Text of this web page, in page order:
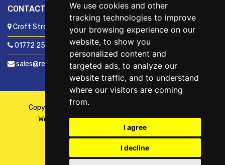
We use cookies and other
tracking technologies to improve
your browsing experience on our
website, to show you
personalized content and
targeted ads, to analyze our
website traffic, and to understand
where our visitors are coming
from.
I agree
I decline
CONTACT US
Croft Street, Preston, Lancashire, PR1 8XD
01772 250060
sales@readyfixuk.co.uk
Copyright © 2026,
Website ByFusion| Managed ByKennedy Ross